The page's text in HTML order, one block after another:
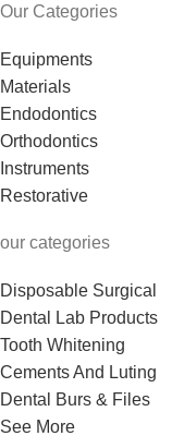
Our Categories
Equipments
Materials
Endodontics
Orthodontics
Instruments
Restorative
our categories
Disposable Surgical
Dental Lab Products
Tooth Whitening
Cements And Luting
Dental Burs & Files
See More